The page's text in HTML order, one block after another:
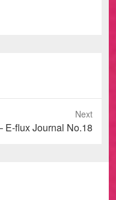
Next
E-flux Journal No.18